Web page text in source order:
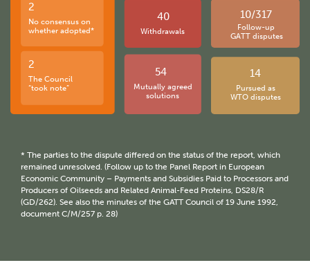
Pursued as
WTO disputes
14
Follow-up
GATT disputes
10/317
Mutually agreed
solutions
54
Withdrawals
40
The Council
“took note”
2
No consensus on
whether adopted*
2
* The parties to the dispute differed on the status of the report, which
remained unresolved. (Follow up to the Panel Report in European
Economic Community – Payments and Subsidies Paid to Processors and
Producers of Oilseeds and Related Animal-Feed Proteins, DS28/R
(GD/262). See also the minutes of the GATT Council of 19 June 1992,
document C/M/257 p. 28)